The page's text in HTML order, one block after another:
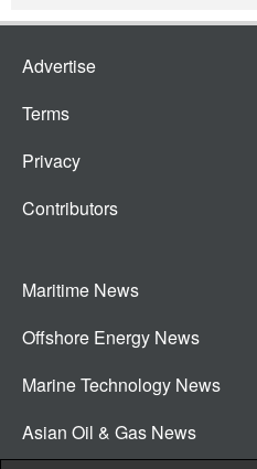
Advertise
Terms
Privacy
Contributors
Maritime News
Offshore Energy News
Marine Technology News
Asian Oil & Gas News